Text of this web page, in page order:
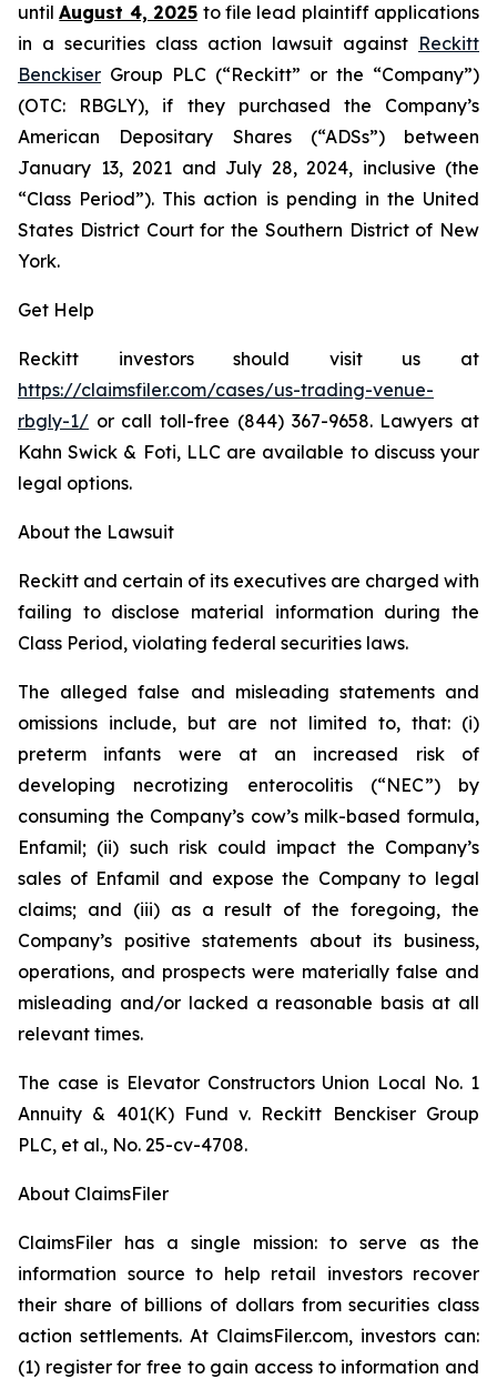
untilAugust 4, 2025 to file lead plaintiff applications
in a securities class action lawsuit against Reckitt
Benckiser Group PLC (“Reckitt” or the “Company”)
(OTC: RBGLY), if they purchased the Company’s
American Depositary Shares (“ADSs”) between
January 13, 2021 and July 28, 2024, inclusive (the
“Class Period”). This action is pending in the United
States District Court for the Southern District of New
York.
Get Help
Reckitt investors should visit us at
https://claimsfiler.com/cases/us-trading-venue-
rbgly-1/ or call toll-free (844) 367-9658. Lawyers at
Kahn Swick & Foti, LLC are available to discuss your
legal options.
About the Lawsuit
Reckitt and certain of its executives are charged with
failing to disclose material information during the
Class Period, violating federal securities laws.
The alleged false and misleading statements and
omissions include, but are not limited to, that: (i)
preterm infants were at an increased risk of
developing necrotizing enterocolitis (“NEC”) by
consuming the Company’s cow’s milk-based formula,
Enfamil; (ii) such risk could impact the Company’s
sales of Enfamil and expose the Company to legal
claims; and (iii) as a result of the foregoing, the
Company’s positive statements about its business,
operations, and prospects were materially false and
misleading and/or lacked a reasonable basis at all
relevant times.
The case is Elevator Constructors Union Local No. 1
Annuity & 401(K) Fund v. Reckitt Benckiser Group
PLC, et al., No. 25-cv-4708.
About ClaimsFiler
ClaimsFiler has a single mission: to serve as the
information source to help retail investors recover
their share of billions of dollars from securities class
action settlements. At ClaimsFiler.com, investors can:
(1) register for free to gain access to information and